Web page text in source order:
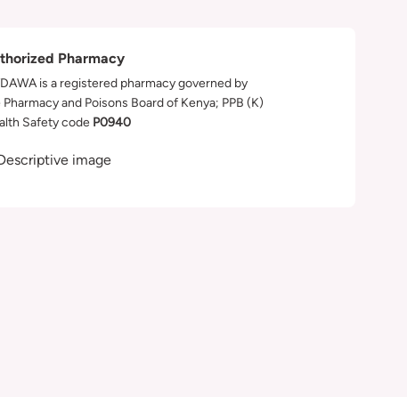
Pharmacy
is a registered pharmacy governed by
and Poisons Board of Kenya; PPB (K)
Safety code P0940